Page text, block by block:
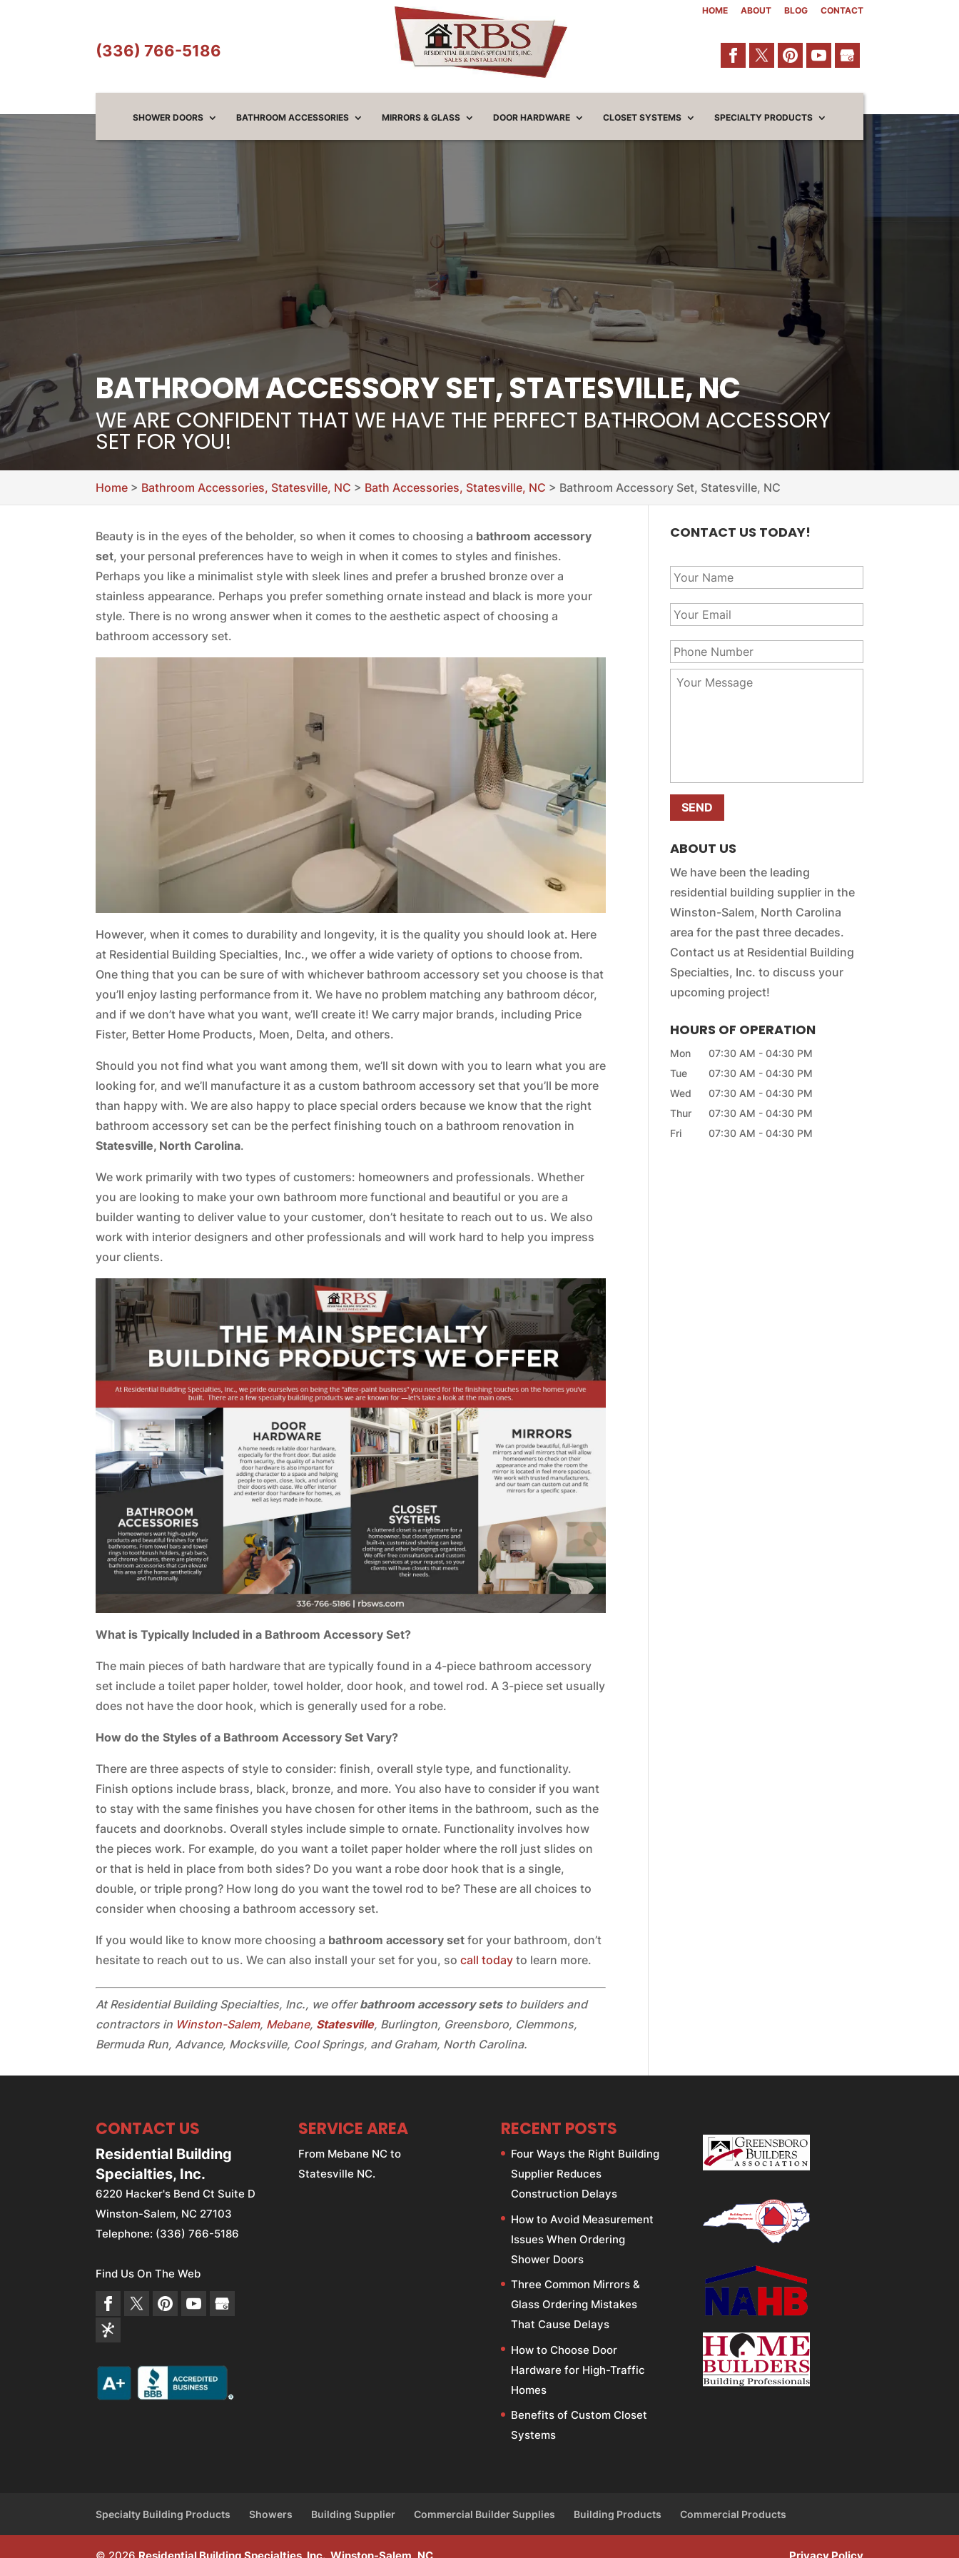
HOME ABOUT BLOG CONTACT
(336) 766-5186
SHOWER DOORS BATHROOM ACCESSORIES MIRRORS & GLASS DOOR HARDWARE CLOSET SYSTEMS SPECIALTY PRODUCTS
BATHROOM ACCESSORY SET, STATESVILLE, NC
WE ARE CONFIDENT THAT WE HAVE THE PERFECT BATHROOM ACCESSORY
SET FOR YOU!
Home > Bathroom Accessories, Statesville, NC > Bath Accessories, Statesville, NC > Bathroom Accessory Set, Statesville, NC
Beauty is in the eyes of the beholder, so when it comes to choosing a bathroom accessory
set, your personal preferences have to weigh in when it comes to styles and finishes.
Perhaps you like a minimalist style with sleek lines and prefer a brushed bronze over a
stainless appearance. Perhaps you prefer something ornate instead and black is more your
style. There is no wrong answer when it comes to the aesthetic aspect of choosing a
bathroom accessory set.
However, when it comes to durability and longevity, it is the quality you should look at. Here
at Residential Building Specialties, Inc., we offer a wide variety of options to choose from.
One thing that you can be sure of with whichever bathroom accessory set you choose is that
you’ll enjoy lasting performance from it. We have no problem matching any bathroom décor,
and if we don’t have what you want, we’ll create it! We carry major brands, including Price
Fister, Better Home Products, Moen, Delta, and others.
Should you not find what you want among them, we’ll sit down with you to learn what you are
looking for, and we’ll manufacture it as a custom bathroom accessory set that you’ll be more
than happy with. We are also happy to place special orders because we know that the right
bathroom accessory set can be the perfect finishing touch on a bathroom renovation in
Statesville, North Carolina.
We work primarily with two types of customers: homeowners and professionals. Whether
you are looking to make your own bathroom more functional and beautiful or you are a
builder wanting to deliver value to your customer, don’t hesitate to reach out to us. We also
work with interior designers and other professionals and will work hard to help you impress
your clients.
What is Typically Included in a Bathroom Accessory Set?
The main pieces of bath hardware that are typically found in a 4-piece bathroom accessory
set include a toilet paper holder, towel holder, door hook, and towel rod. A 3-piece set usually
does not have the door hook, which is generally used for a robe.
How do the Styles of a Bathroom Accessory Set Vary?
There are three aspects of style to consider: finish, overall style type, and functionality.
Finish options include brass, black, bronze, and more. You also have to consider if you want
to stay with the same finishes you have chosen for other items in the bathroom, such as the
faucets and doorknobs. Overall styles include simple to ornate. Functionality involves how
the pieces work. For example, do you want a toilet paper holder where the roll just slides on
or that is held in place from both sides? Do you want a robe door hook that is a single,
double, or triple prong? How long do you want the towel rod to be? These are all choices to
consider when choosing a bathroom accessory set.
If you would like to know more choosing a bathroom accessory set for your bathroom, don’t
hesitate to reach out to us. We can also install your set for you, socall today to learn more.
At Residential Building Specialties, Inc., we offerbathroom accessory setsto builders and
contractors in Winston-Salem, Mebane, Statesville, Burlington, Greensboro, Clemmons,
Bermuda Run, Advance, Mocksville, Cool Springs, and Graham, North Carolina.
CONTACT US TODAY!
Y
o
u
r
N
m
e
*
Y
o
u
r
E
m
P
h
o
n
r
*
Y
e
ABOUT US
We have been the leading
residential building supplier in the
Winston-Salem, North Carolina
area for the past three decades.
Contact us at Residential Building
Specialties, Inc. to discuss your
upcoming project!
HOURS OF OPERATION
Mon 07:30 AM - 04:30 PM
Tue
07:30 AM - 04:30 PM
Wed
07:30 AM - 04:30 PM
Thur
07:30 AM - 04:30 PM
Fri
07:30 AM - 04:30 PM
CONTACT US
Residential Building
Specialties, Inc.
6220 Hacker's Bend Ct Suite D
Winston-Salem, NC 27103
Telephone: (336) 766-5186
Find Us On The Web
SERVICE AREA
From Mebane NC to
Statesville NC.
RECENT POSTS
Four Ways the Right Building
Supplier Reduces
Construction Delays
How to Avoid Measurement
Issues When Ordering
Shower Doors
Three Common Mirrors &
Glass Ordering Mistakes
That Cause Delays
How to Choose Door
Hardware for High-Traffic
Homes
Benefits of Custom Closet
Systems
Specialty Building Products Showers Building Supplier Commercial Builder Supplies Building Products Commercial Products